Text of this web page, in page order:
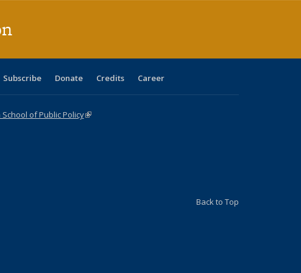
Subscribe Donate Credits Career
of Public Policy(link is external)
Back to Top